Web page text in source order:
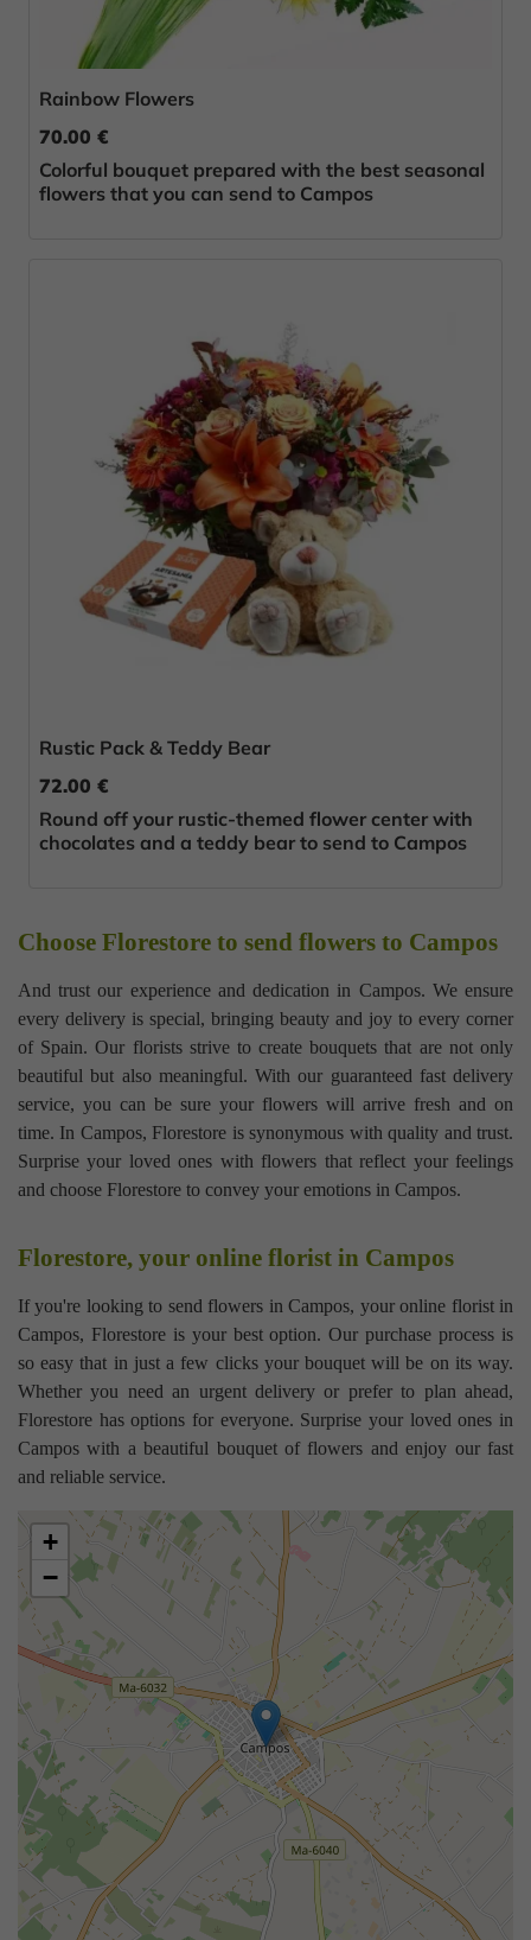
Rainbow Flowers
70.00 €
Colorful bouquet prepared with the best seasonal
flowers that you can send to Campos
Rustic Pack & Teddy Bear
72.00 €
Round off your rustic-themed flower center with
chocolates and a teddy bear to send to Campos
Choose Florestore to send flowers to Campos
And trust our experience and dedication in Campos. We ensure
every delivery is special, bringing beauty and joy to every corner
of Spain. Our florists strive to create bouquets that are not only
beautiful but also meaningful. With our guaranteed fast delivery
service, you can be sure your flowers will arrive fresh and on
time. In Campos, Florestore is synonymous with quality and trust.
Surprise your loved ones with flowers that reflect your feelings
and choose Florestore to convey your emotions in Campos.
Florestore, your online florist in Campos
If you're looking to send flowers in Campos, your online florist in
Campos, Florestore is your best option. Our purchase process is
so easy that in just a few clicks your bouquet will be on its way.
Whether you need an urgent delivery or prefer to plan ahead,
Florestore has options for everyone. Surprise your loved ones in
Campos with a beautiful bouquet of flowers and enjoy our fast
and reliable service.
+
−